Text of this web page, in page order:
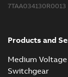
7TAA034130R0013
Products and
Medium
Switchgear